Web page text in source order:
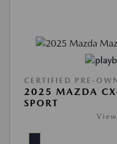
CERTIFIED PRE-
2025 MAZDA
SPORT